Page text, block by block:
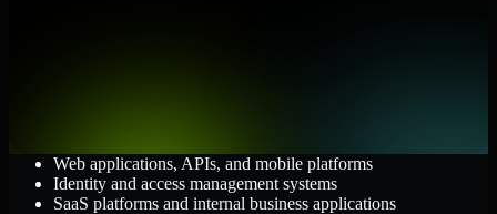
Web applications, APIs, and mobile platforms
Identity and access management systems
SaaS platforms and internal business applications